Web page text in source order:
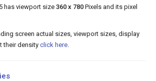
has viewport size360 x 780 Pixels and its pixel
screen actual sizes, viewport sizes, display
their density click here